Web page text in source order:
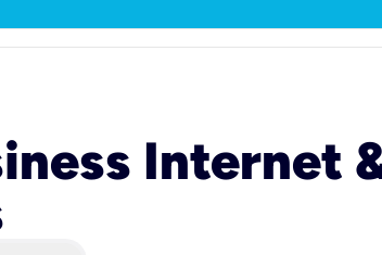
Internet